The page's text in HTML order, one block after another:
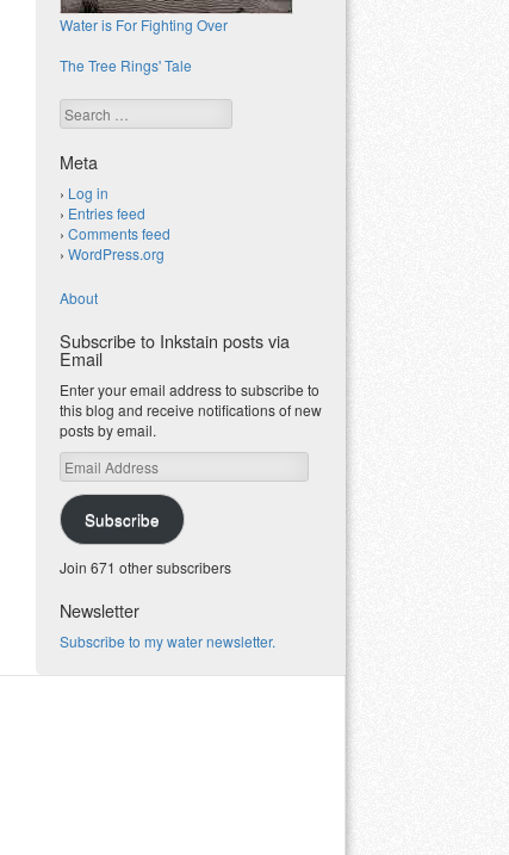
Water is For Fighting Over
The Tree Rings' Tale
Search
Meta
Log in
Entries feed
Comments feed
WordPress.org
About
Subscribe to Inkstain posts via
Email
Enter your email address to subscribe to
this blog and receive notifications of new
posts by email.
Email
Address
Subscribe
Join 671 other subscribers
Newsletter
Subscribe to my water newsletter.